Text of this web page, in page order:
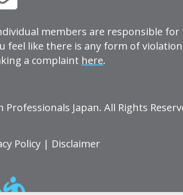
members are responsible
feel like there is any form of
a complaint here.
Japan. All Rights
Policy | Disclaimer